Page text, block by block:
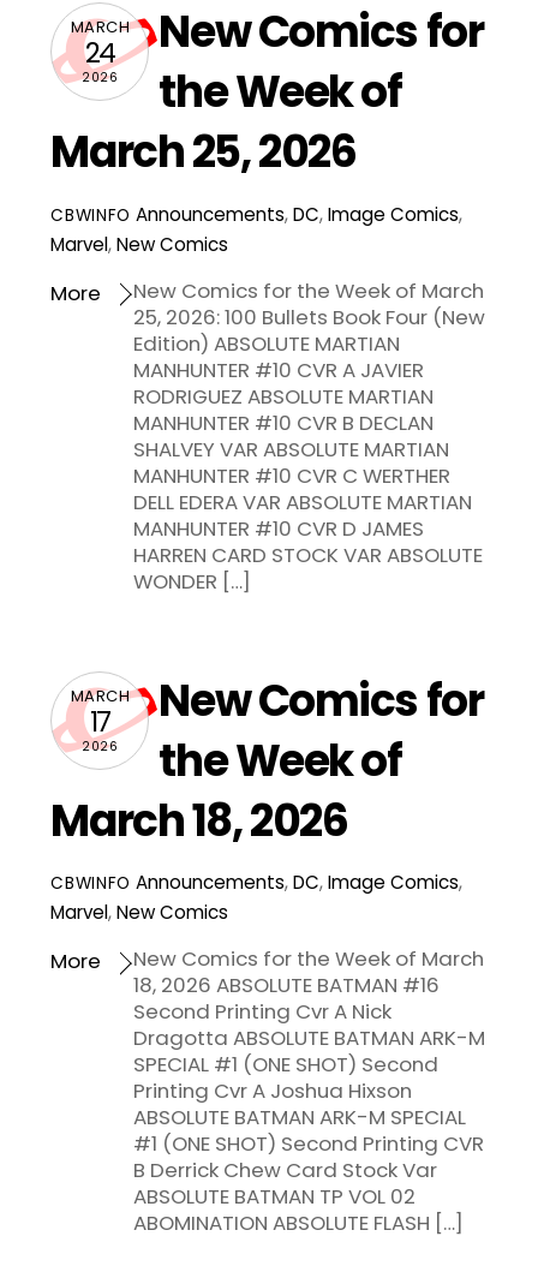
MARCH
24
2026
New Comics for
the Week of
March 25, 2026
CBWINFO Announcements,DC,Image Comics,
Marvel,New Comics
New Comics for the Week of March
25, 2026: 100 Bullets Book Four (New
Edition) ABSOLUTE MARTIAN
MANHUNTER #10 CVR A JAVIER
RODRIGUEZ ABSOLUTE MARTIAN
MANHUNTER #10 CVR B DECLAN
SHALVEY VAR ABSOLUTE MARTIAN
MANHUNTER #10 CVR C WERTHER
DELL EDERA VAR ABSOLUTE MARTIAN
MANHUNTER #10 CVR D JAMES
HARREN CARD STOCK VAR ABSOLUTE
WONDER […]
More
MARCH
17
2026
New Comics for
the Week of
March 18, 2026
CBWINFO Announcements,DC,Image Comics,
Marvel,New Comics
New Comics for the Week of March
18, 2026 ABSOLUTE BATMAN #16
Second Printing Cvr A Nick
Dragotta ABSOLUTE BATMAN ARK-M
SPECIAL #1 (ONE SHOT) Second
Printing Cvr A Joshua Hixson
ABSOLUTE BATMAN ARK-M SPECIAL
#1 (ONE SHOT) Second Printing CVR
B Derrick Chew Card Stock Var
ABSOLUTE BATMAN TP VOL 02
ABOMINATION ABSOLUTE FLASH […]
More